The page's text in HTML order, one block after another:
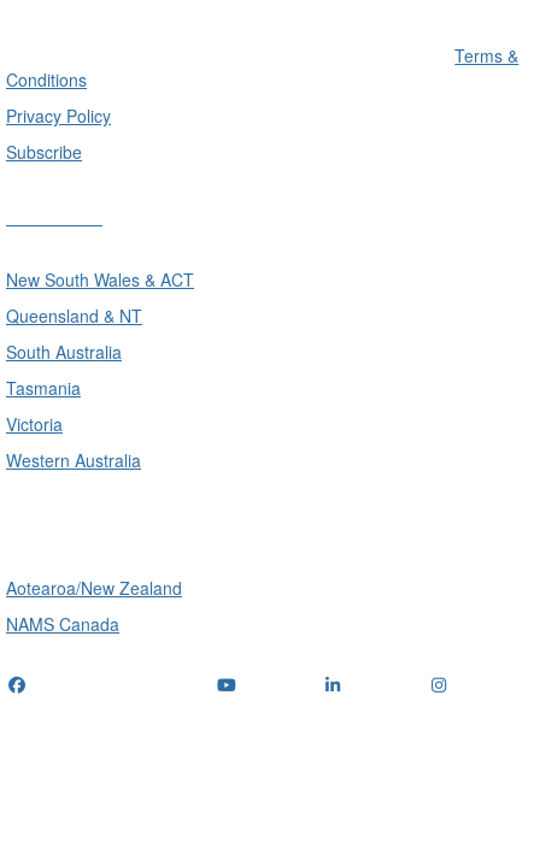
Terms &
Conditions
Privacy Policy
Subscribe
New South Wales & ACT
Queensland & NT
South Australia
Tasmania
Victoria
Western Australia
Aotearoa/New Zealand
NAMS Canada